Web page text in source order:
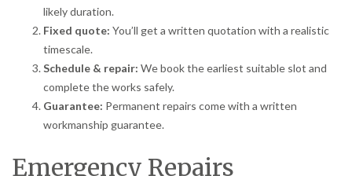
likely duration.
Fixed quote: You’ll get a written quotation with a realistic
timescale.
Schedule & repair: We book the earliest suitable slot and
complete the works safely.
Guarantee: Permanent repairs come with a written
workmanship guarantee.
Emergency Repairs